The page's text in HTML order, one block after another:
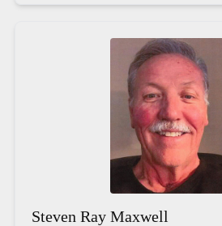
Steven Ray Maxwell